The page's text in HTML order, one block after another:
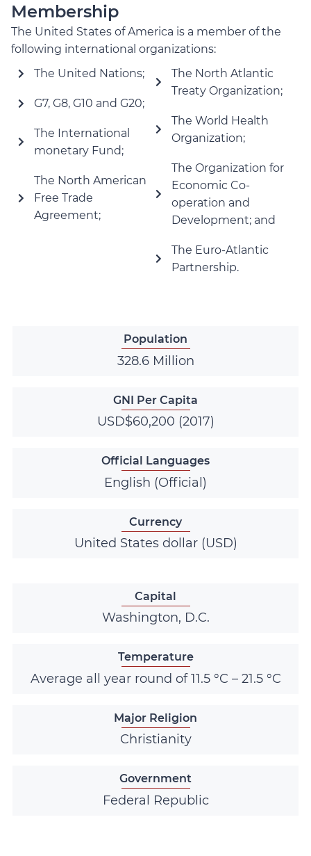
Membership
The United States of America is a member of the
following international organizations:
The United Nations;
G7, G8, G10 and G20;
The International
monetary Fund;
The North American
Free Trade
Agreement;
The North Atlantic
Treaty Organization;
The World Health
Organization;
The Organization for
Economic Co-
operation and
Development; and
The Euro-Atlantic
Partnership.
Population
328.6 Million
GNI Per Capita
USD$60,200 (2017)
Official Languages
English (Official)
Currency
United States dollar (USD)
Capital
Washington, D.C.
Temperature
Average all year round of 11.5 °C – 21.5 °C
Major Religion
Christianity
Government
Federal Republic